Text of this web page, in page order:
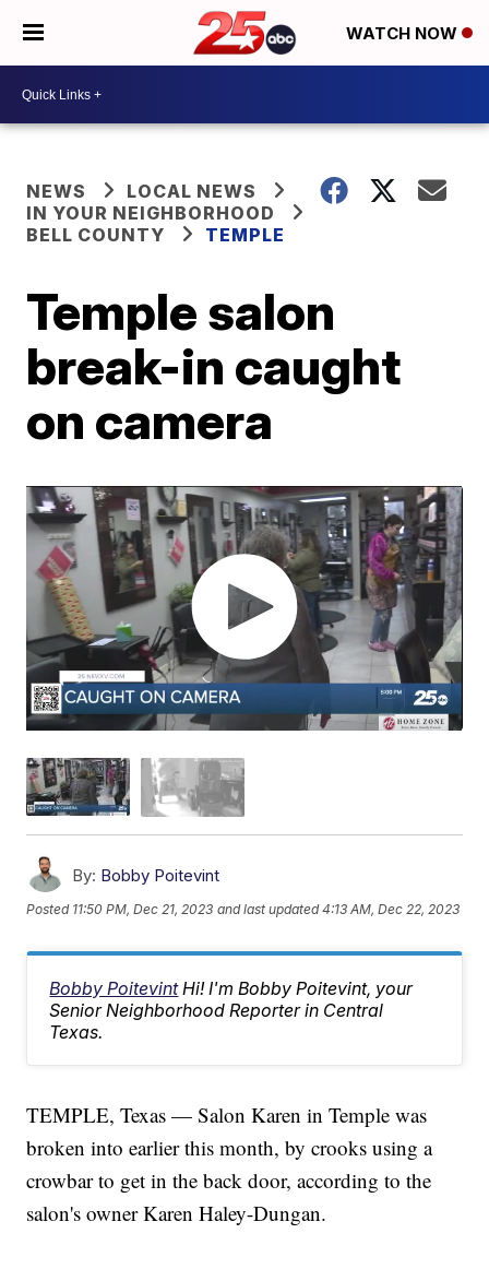
WATCH NOW
NEWS
LOCAL NEWS
IN YOUR NEIGHBORHOOD
BELL COUNTY
TEMPLE
Temple salon
break-in caught
on camera
By: Bobby Poitevint
Posted 11:50 PM, Dec 21, 2023 and last updated 4:13 AM, Dec 22, 2023
Bobby Poitevint Hi! I'm Bobby Poitevint, your
Senior Neighborhood Reporter in Central
Texas.
TEMPLE, Texas — Salon Karen in Temple was
broken into earlier this month, by crooks using a
crowbar to get in the back door, according to the
salon's owner Karen Haley-Dungan.